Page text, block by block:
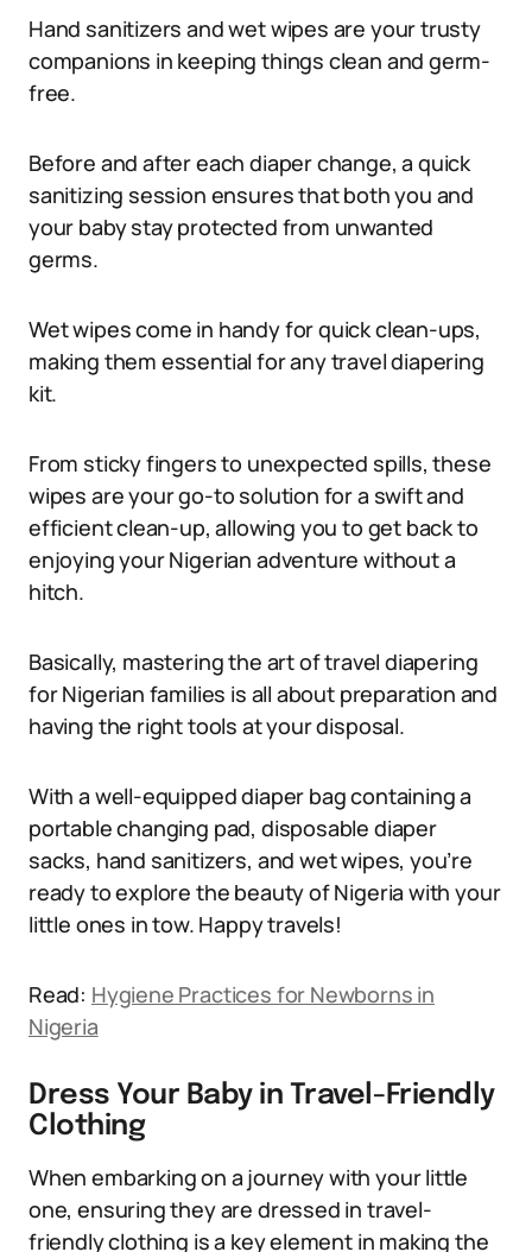
Hand sanitizers and wet wipes are your trusty
companions in keeping things clean and germ-
free.
Before and after each diaper change, a quick
sanitizing session ensures that both you and
your baby stay protected from unwanted
germs.
Wet wipes come in handy for quick clean-ups,
making them essential for any travel diapering
kit.
From sticky fingers to unexpected spills, these
wipes are your go-to solution for a swift and
efficient clean-up, allowing you to get back to
enjoying your Nigerian adventure without a
hitch.
Basically, mastering the art of travel diapering
for Nigerian families is all about preparation and
having the right tools at your disposal.
With a well-equipped diaper bag containing a
portable changing pad, disposable diaper
sacks, hand sanitizers, and wet wipes, you’re
ready to explore the beauty of Nigeria with your
little ones in tow. Happy travels!
Read: Hygiene Practices for Newborns in
Nigeria
Dress Your Baby in Travel-Friendly
Clothing
When embarking on a journey with your little
one, ensuring they are dressed in travel-
friendly clothing is a key element in making the